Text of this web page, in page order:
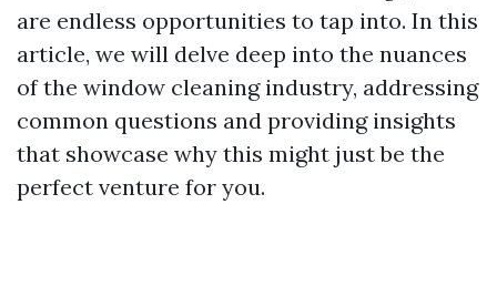
are endless opportunities to tap into. In this
article, we will delve deep into the nuances
of the window cleaning industry, addressing
common questions and providing insights
that showcase why this might just be the
perfect venture for you.